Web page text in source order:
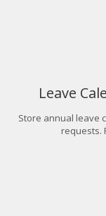
Leave
Store annual leave
requests.